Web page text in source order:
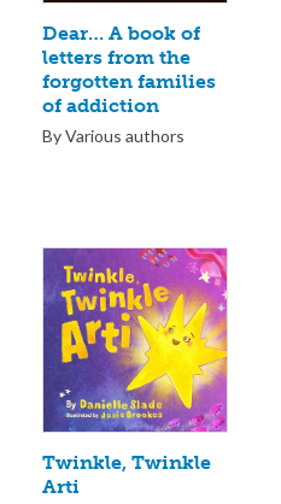
Dear… A book of
letters from the
forgotten families
of addiction
By Various authors
Twinkle, Twinkle
Arti